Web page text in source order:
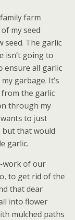
farm
my seed
seed. The garlic
isn’t going to
ensure all garlic
garbage. It’s
the garlic
through my
to just
but that would
garlic.
work of our
to get rid of the
that dear
into flower
mulched paths